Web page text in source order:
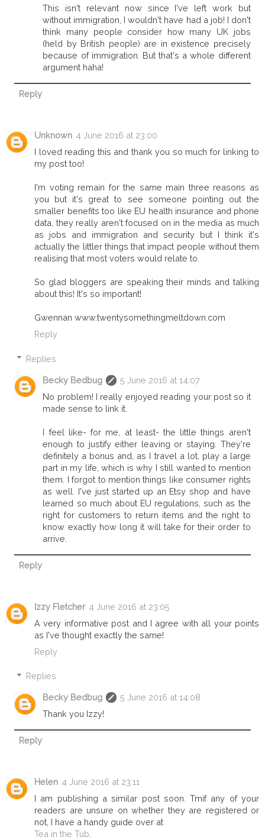
This isn't relevant now since I've left work but
without immigration, I wouldn't have had a job! I don't
think many people consider how many UK jobs
(held by British people) are in existence precisely
because of immigration. But that's a whole different
argument haha!
Reply
Unknown 4 June 2016 at 23:00
I loved reading this and thank you so much for linking to
my post too!
I'm voting remain for the same main three reasons as
you but it's great to see someone pointing out the
smaller benefits too like EU health insurance and phone
data, they really aren't focused on in the media as much
as jobs and immigration and security but I think it's
actually the littler things that impact people without them
realising that most voters would relate to.
So glad bloggers are speaking their minds and talking
about this! It's so important!
Gwennan www.twentysomethingmeltdown.com
Reply
Replies
Becky Bedbug
5 June 2016 at 14:07
No problem! I really enjoyed reading your post so it
made sense to link it.
I feel like- for me, at least- the little things aren't
enough to justify either leaving or staying. They're
definitely a bonus and, as I travel a lot, play a large
part in my life, which is why I still wanted to mention
them. I forgot to mention things like consumer rights
as well. I've just started up an Etsy shop and have
learned so much about EU regulations, such as the
right for customers to return items and the right to
know exactly how long it will take for their order to
arrive.
Reply
Izzy Fletcher 4 June 2016 at 23:05
A very informative post and I agree with all your points
as I've thought exactly the same!
Reply
Replies
Becky Bedbug
5 June 2016 at 14:08
Thank you Izzy!
Reply
Helen 4 June 2016 at 23:11
I am publishing a similar post soon. Tmif any of your
readers are unsure on whether they are registered or
not, I have a handy guide over at
Tea in the Tub.